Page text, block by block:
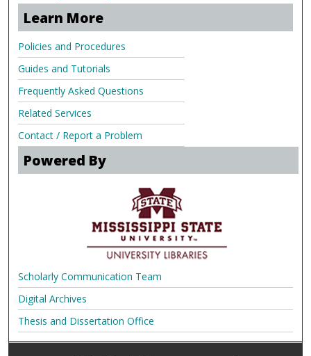
Learn More
Policies and Procedures
Guides and Tutorials
Frequently Asked Questions
Related Services
Contact / Report a Problem
Powered By
Scholarly Communication Team
Digital Archives
Thesis and Dissertation Office